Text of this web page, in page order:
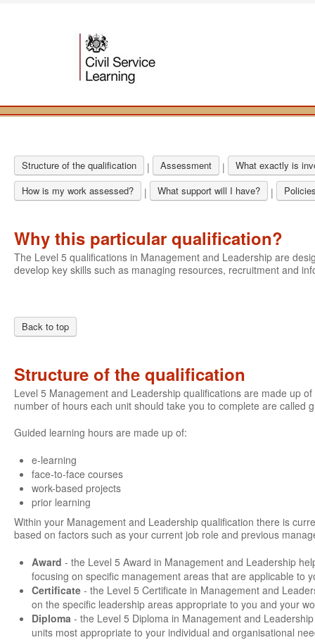
Structure of the qualification | Assessment |
What exactly is
How is my work assessed?
| What support will I have? |
Why this particular qualification?
The Level 5 qualifications in Management and Leadership are
develop key skills such as managing resources, recruitment and
Back to top
Structure of the qualification
Level 5 Management and Leadership qualifications are made up
number of hours each unit should take you to complete are called
Guided learning hours are made up of:
e-learning
face-to-face courses
work-based projects
prior learning
Within your Management and Leadership qualification there is
based on factors such as your current job role and previous
Award - the Level 5 Award in Management and Leadership
focusing on specific management areas that are applicable to
Certificate - the Level 5 Certificate in Management and
on the specific leadership areas appropriate to you and your
Diploma - the Level 5 Diploma in Management and
units most appropriate to your individual and organisational